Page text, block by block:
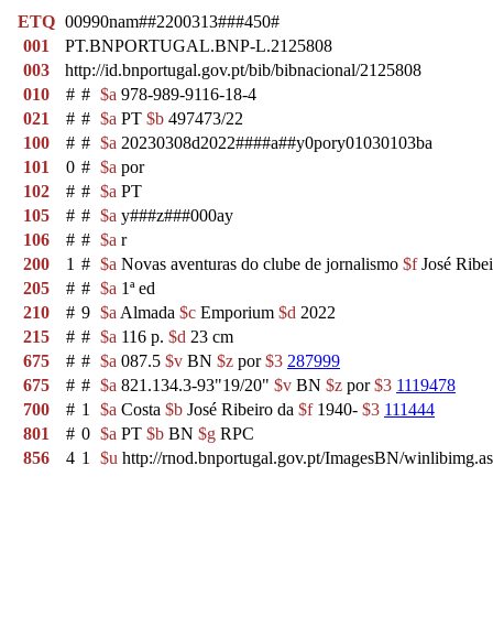
ETQ 00990nam##2200313###450#
001
PT.BNPORTUGAL.BNP-L.2125808
003
http://id.bnportugal.gov.pt/bib/bibnacional/2125808
010
# # $a 978-989-9116-18-4
021
# # $a PT $b 497473/22
100
# # $a 20230308d2022####a##y0pory01030103ba
101
0 # $a por
102
# # $a PT
105
# # $a y###z###000ay
106
# # $a r
200
1 # $a Novas aventuras do clube de jornalismo $fJosé
205
# # $a 1ª ed
210
# 9 $a Almada $c Emporium $d 2022
215
# # $a 116 p. $d 23 cm
675
# # $a 087.5 $v BN $z por$3 287999
675
# # $a 821.134.3-93"19/20" $v BN $z por$3 1119478
700
# 1 $a Costa $b José Ribeiro da $f1940- $3 111444
801
# 0 $a PT $b BN $g RPC
856
4 1 $u http://rnod.bnportugal.gov.pt/ImagesBN/